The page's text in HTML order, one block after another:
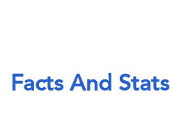
Facts And Stats